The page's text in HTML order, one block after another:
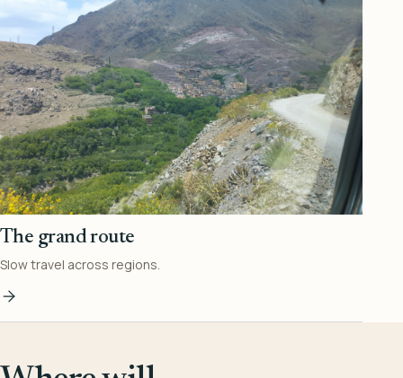
The grand route
Slow travel across regions.